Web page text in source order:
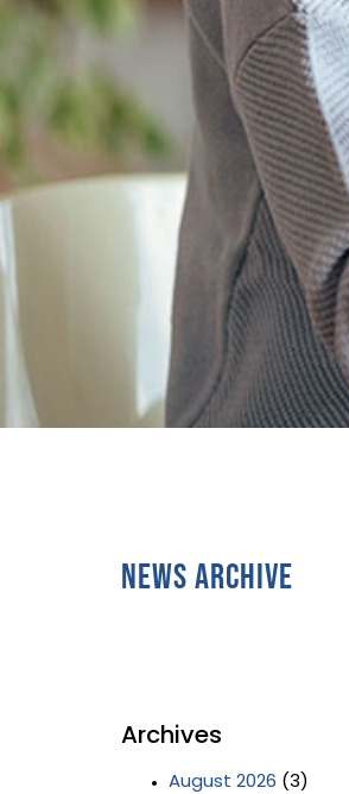
News Archive
Archives
August 2026 (3)